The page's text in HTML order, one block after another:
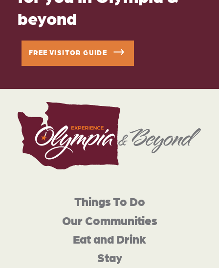
beyond
FREE VISITOR GUIDE
Things To Do
Our Communities
Eat and Drink
Stay